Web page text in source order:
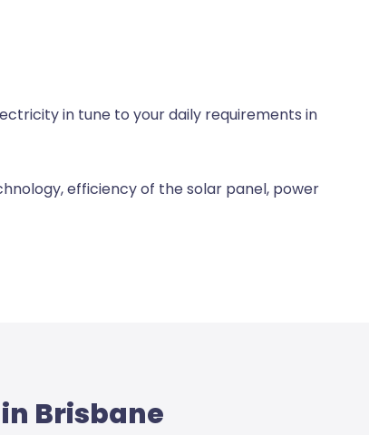
in tune to your daily requirements in
efficiency of the solar panel, power
Brisbane